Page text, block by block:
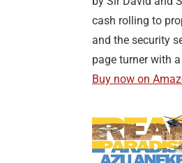
cash rolling to
and the security
page turner with
Buy now on